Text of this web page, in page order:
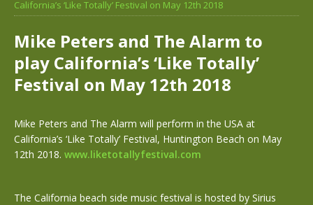
California’s ‘Like Totally’ Festival on May 12th 2018
Mike Peters and The Alarm to
play California’s ‘Like Totally’
Festival on May 12th 2018
Mike Peters and The Alarm will perform in the USA at
California’s ‘Like Totally’ Festival, Huntington Beach on May
12th 2018. www.liketotallyfestival.com
The California beach side music festival is hosted by Sirius